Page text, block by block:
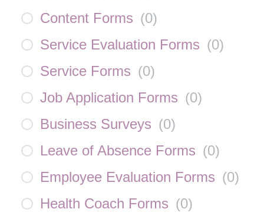
Content Forms (0)
Service Evaluation Forms (0)
Service Forms (0)
Job Application Forms (0)
Business Surveys (0)
Leave of Absence Forms (0)
Employee Evaluation Forms (0)
Health Coach Forms (0)